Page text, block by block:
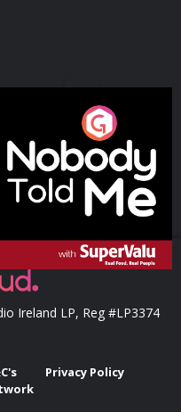
Nobody Told Me
Podcast Series
Ireland LP, Reg #LP3374
Privacy Policy